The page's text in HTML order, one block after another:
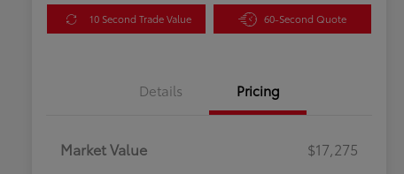
10 Second Trade Value 60-Second Quote
Details Pricing
Market Value
$17,275